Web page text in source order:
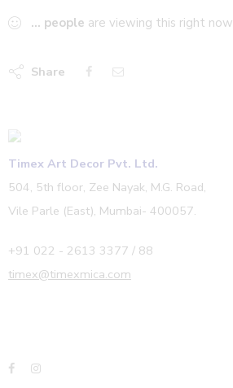
... people are viewing this right now
Share
Timex Art Decor Pvt. Ltd.
504, 5th floor, Zee Nayak, M.G. Road,
Vile Parle (East), Mumbai- 400057.
+91 022 - 2613 3377 / 88
timex@timexmica.com